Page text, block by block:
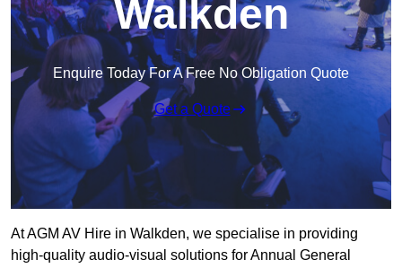
Walkden
Enquire Today For A Free No Obligation Quote
Get a Quote
At AGM AV Hire in Walkden, we specialise in providing
high-quality audio-visual solutions for Annual General